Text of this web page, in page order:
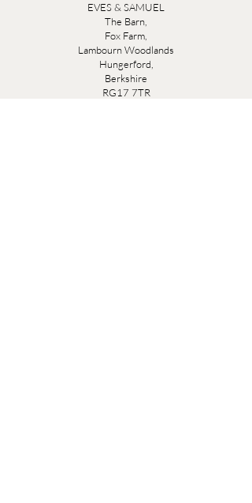
EVES & SAMUEL
The Barn,
Fox Farm,
Lambourn Woodlands
Hungerford,
Berkshire
RG17 7TR